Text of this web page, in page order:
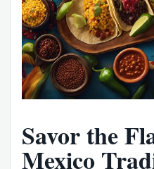
Savor the
Mexico